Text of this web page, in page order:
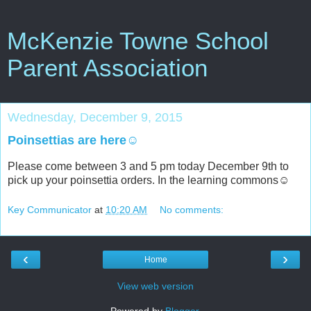
McKenzie Towne School
Parent Association
Wednesday, December 9, 2015
Poinsettias are here☺
Please come between 3 and 5 pm today December 9th to
pick up your poinsettia orders. In the learning commons☺
Key Communicator at 10:20 AM No comments:
‹ ›
Home
View web version